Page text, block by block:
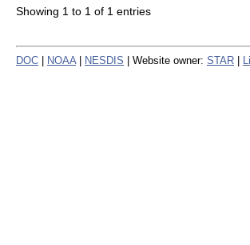
Showing 1 to 1 of 1 entries
DOC NOAA NESDIS | Website owner: STAR